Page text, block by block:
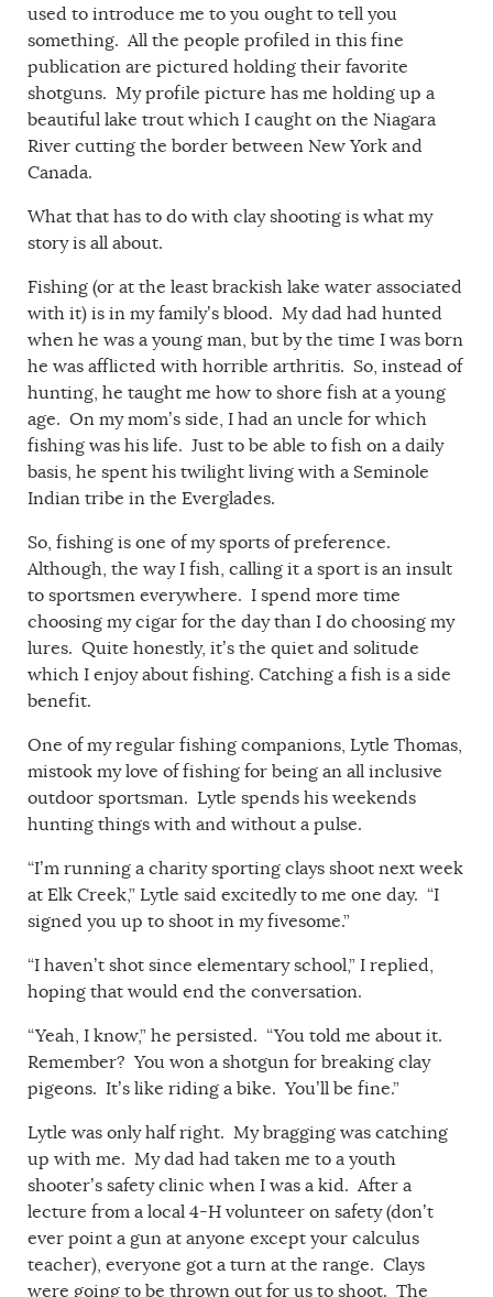
used to introduce me to you ought to tell you
something. All the people profiled in this fine
publication are pictured holding their favorite
shotguns. My profile picture has me holding up a
beautiful lake trout which I caught on the Niagara
River cutting the border between New York and
Canada.
What that has to do with clay shooting is what my
story is all about.
Fishing (or at the least brackish lake water associated
with it) is in my family’s blood. My dad had hunted
when he was a young man, but by the time I was born
he was afflicted with horrible arthritis. So, instead of
hunting, he taught me how to shore fish at a young
age. On my mom’s side, I had an uncle for which
fishing was his life. Just to be able to fish on a daily
basis, he spent his twilight living with a Seminole
Indian tribe in the Everglades.
So, fishing is one of my sports of preference.
Although, the way I fish, calling it a sport is an insult
to sportsmen everywhere. I spend more time
choosing my cigar for the day than I do choosing my
lures. Quite honestly, it’s the quiet and solitude
which I enjoy about fishing. Catching a fish is a side
benefit.
One of my regular fishing companions, Lytle Thomas,
mistook my love of fishing for being an all inclusive
outdoor sportsman. Lytle spends his weekends
hunting things with and without a pulse.
“I’m running a charity sporting clays shoot next week
at Elk Creek,” Lytle said excitedly to me one day. “I
signed you up to shoot in my fivesome.”
“I haven’t shot since elementary school,” I replied,
hoping that would end the conversation.
“Yeah, I know,” he persisted. “You told me about it.
Remember? You won a shotgun for breaking clay
pigeons. It’s like riding a bike. You’ll be fine.”
Lytle was only half right. My bragging was catching
up with me. My dad had taken me to a youth
shooter’s safety clinic when I was a kid. After a
lecture from a local 4-H volunteer on safety (don’t
ever point a gun at anyone except your calculus
teacher), everyone got a turn at the range. Clays
were going to be thrown out for us to shoot. The